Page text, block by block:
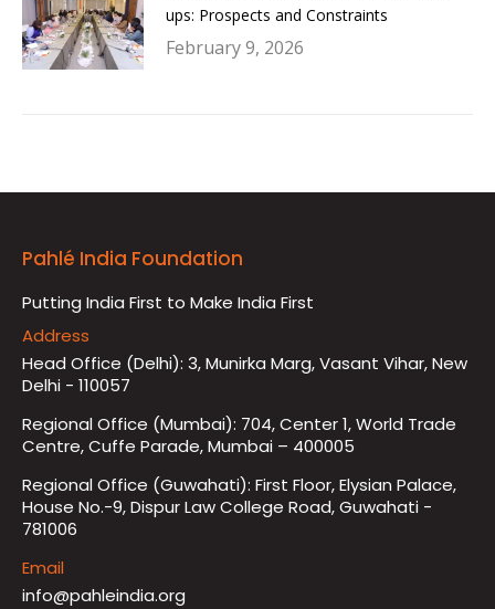
ups: Prospects and Constraints
February 9, 2026
Pahlé India Foundation
Putting India First to Make India First
Address
Head Office (Delhi): 3, Munirka Marg, Vasant Vihar, New
Delhi - 110057
Regional Office (Mumbai): 704, Center 1, World Trade
Centre, Cuffe Parade, Mumbai – 400005
Regional Office (Guwahati): First Floor, Elysian Palace,
House No.-9, Dispur Law College Road, Guwahati -
781006
Email
info@pahleindia.org